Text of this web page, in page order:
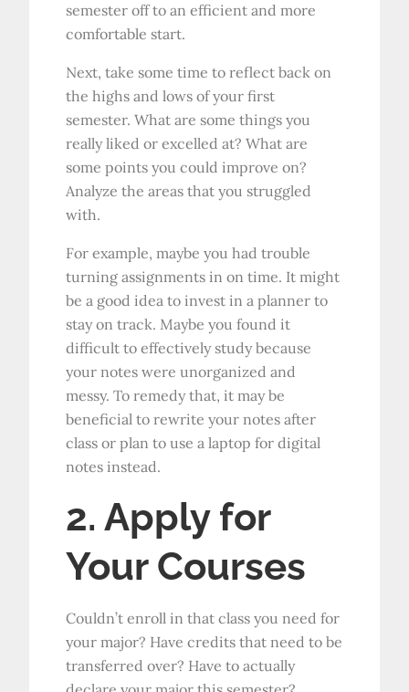
semester off to an efficient and more
comfortable start.
Next, take some time to reflect back on
the highs and lows of your first
semester. What are some things you
really liked or excelled at? What are
some points you could improve on?
Analyze the areas that you struggled
with.
For example, maybe you had trouble
turning assignments in on time. It might
be a good idea to invest in a planner to
stay on track. Maybe you found it
difficult to effectively study because
your notes were unorganized and
messy. To remedy that, it may be
beneficial to rewrite your notes after
class or plan to use a laptop for digital
notes instead.
2. Apply for
Your Courses
Couldn’t enroll in that class you need for
your major? Have credits that need to be
transferred over? Have to actually